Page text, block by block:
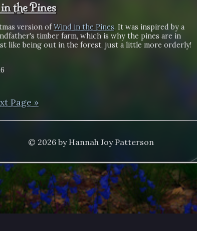
the Pines
version ofWind in the Pines. It was inspired by a
timber farm, which is why the pines are in
like being out in the forest, just a little more orderly!
Page »
© 2026 by Hannah Joy Patterson